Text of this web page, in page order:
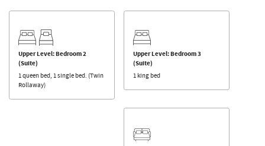
Upper Level: Bedroom 2
(Suite)
1 queen bed, 1 single bed. (Twin
Rollaway)
Upper Level: Bedroom 3
(Suite)
1 king bed